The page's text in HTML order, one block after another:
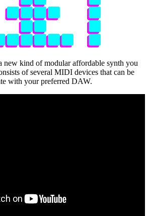
kind of modular affordable synth you
of several MIDI devices that can be
with your preferred DAW.